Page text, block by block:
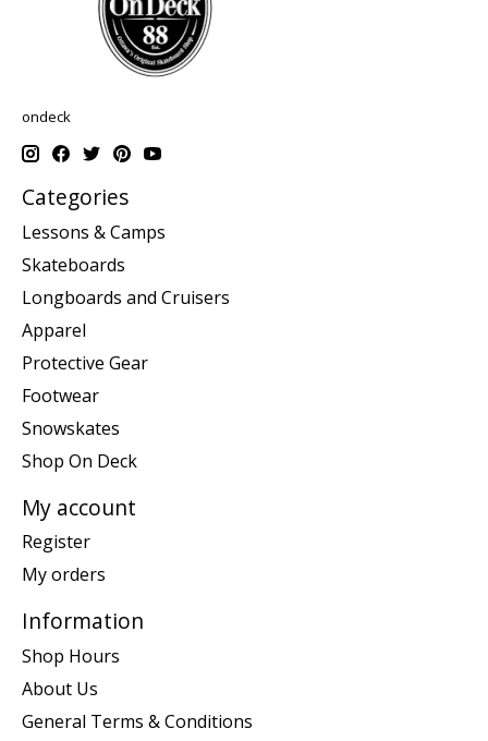
ondeck
Categories
Lessons & Camps
Skateboards
Longboards and Cruisers
Apparel
Protective Gear
Footwear
Snowskates
Shop On Deck
My account
Register
My orders
Information
Shop Hours
About Us
General Terms & Conditions